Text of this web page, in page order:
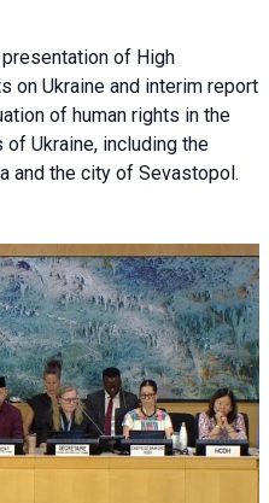
of High
on Ukraine and interim report
of human rights in the
Ukraine, including the
and the city of Sevastopol.